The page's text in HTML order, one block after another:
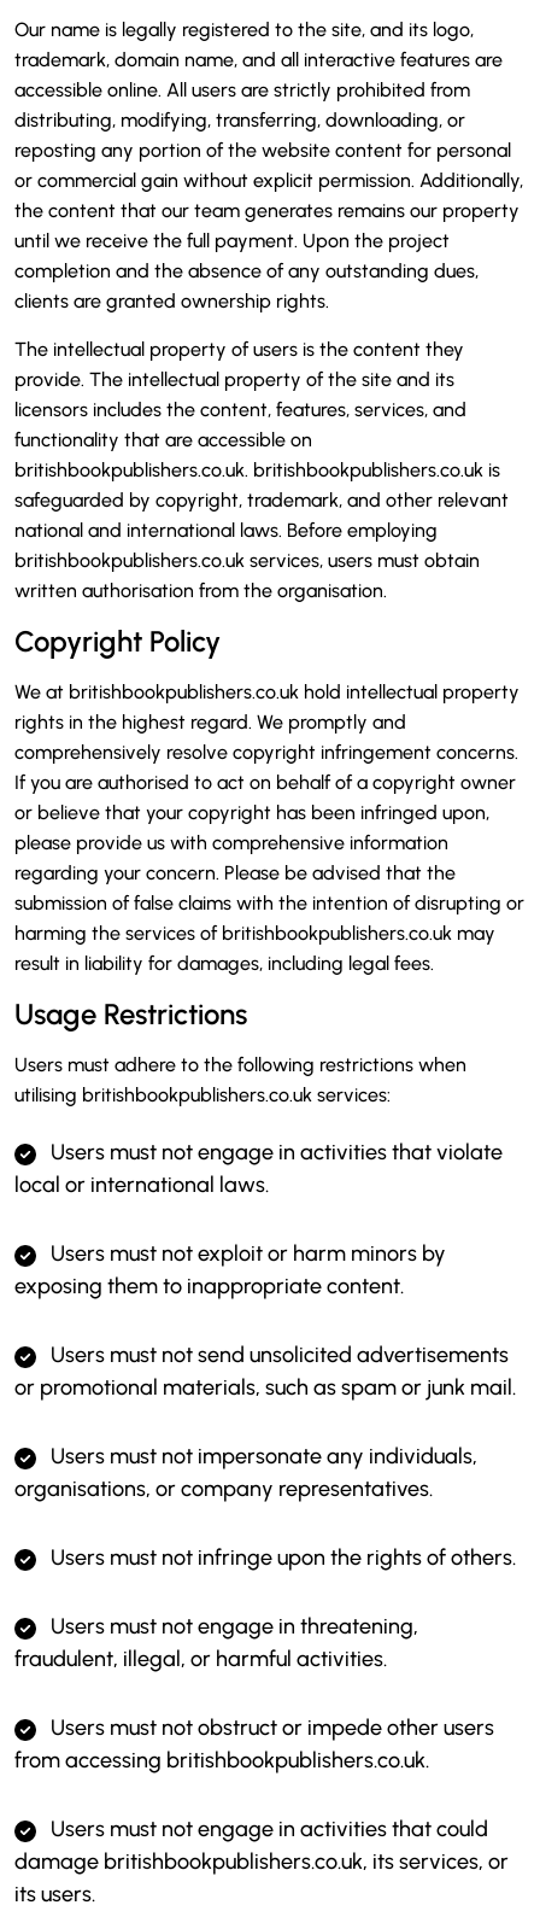
Our name is legally registered to the site, and its logo,
trademark, domain name, and all interactive features are
accessible online. All users are strictly prohibited from
distributing, modifying, transferring, downloading, or
reposting any portion of the website content for personal
or commercial gain without explicit permission. Additionally,
the content that our team generates remains our property
until we receive the full payment. Upon the project
completion and the absence of any outstanding dues,
clients are granted ownership rights.
The intellectual property of users is the content they
provide. The intellectual property of the site and its
licensors includes the content, features, services, and
functionality that are accessible on
britishbookpublishers.co.uk. britishbookpublishers.co.uk is
safeguarded by copyright, trademark, and other relevant
national and international laws. Before employing
britishbookpublishers.co.uk services, users must obtain
written authorisation from the organisation.
Copyright Policy
We at britishbookpublishers.co.uk hold intellectual property
rights in the highest regard. We promptly and
comprehensively resolve copyright infringement concerns.
If you are authorised to act on behalf of a copyright owner
or believe that your copyright has been infringed upon,
please provide us with comprehensive information
regarding your concern. Please be advised that the
submission of false claims with the intention of disrupting or
harming the services of britishbookpublishers.co.uk may
result in liability for damages, including legal fees.
Usage Restrictions
Users must adhere to the following restrictions when
utilising britishbookpublishers.co.uk services:
Users must not engage in activities that violate
local or international laws.
Users must not exploit or harm minors by
exposing them to inappropriate content.
Users must not send unsolicited advertisements
or promotional materials, such as spam or junk mail.
Users must not impersonate any individuals,
organisations, or company representatives.
Users must not infringe upon the rights of others.
Users must not engage in threatening,
fraudulent, illegal, or harmful activities.
Users must not obstruct or impede other users
from accessing britishbookpublishers.co.uk.
Users must not engage in activities that could
damage britishbookpublishers.co.uk, its services, or
its users.